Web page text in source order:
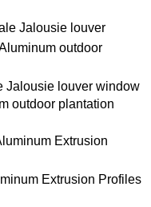
Jalousie louver window
outdoor plantation
Extrusion Profiles